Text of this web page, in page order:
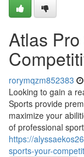
Atlas
rorymqzm852383
Looking to gain a
Sports provide
maximize your
of professional
https://
sports-your-